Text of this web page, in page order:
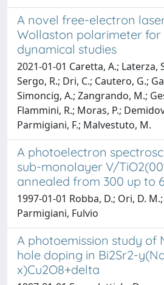
A novel free-electron
Wollaston polarimeter
dynamical studies
2021-01-01 Caretta, A.; Laterza,
Sergo, R.; Dri, C.; Cautero, G.;
Simoncig, A.; Zangrando, M.;
Flammini, R.; Moras, P.;
Parmigiani, F.; Malvestuto, M.
A photoelectron
sub-monolayer V/
annealed from 300 up to
1997-01-01 Robba, D.; Ori, D.
Parmigiani, Fulvio
A photoemission study of
hole doping in Bi2Sr2-
x)Cu2O8+delta